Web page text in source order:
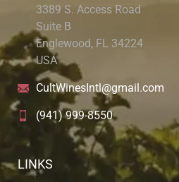
3389 S. Access Road
Suite B
Englewood, FL 34224
USA
CultWinesIntl@gmail.com
(941) 999-8550
LINKS